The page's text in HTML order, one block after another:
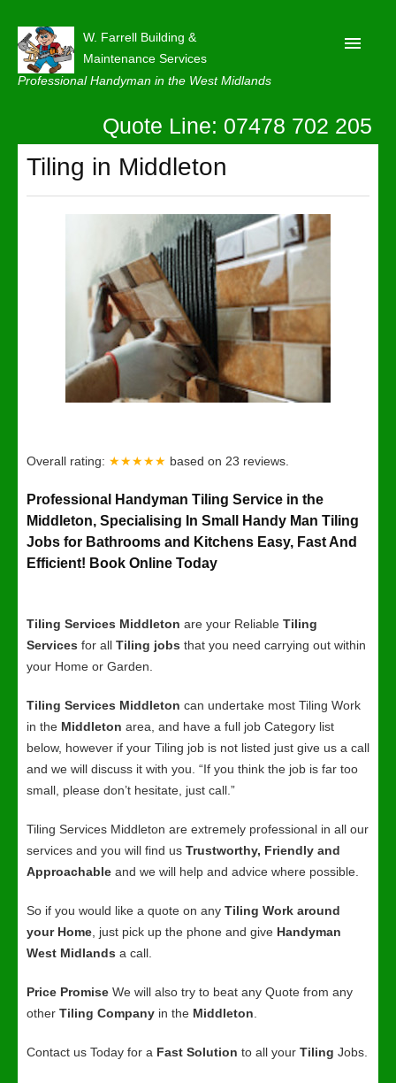
W. Farrell Building &
Maintenance Services
Professional Handyman in the West Midlands
About
Contact Us
Quote Line: 07478 702 205
Tiling in Middleton
Overall rating: ★★★★★ based on 23 reviews.
Professional Handyman Tiling Service in the
Middleton, Specialising In Small Handy Man Tiling
Jobs for Bathrooms and Kitchens Easy, Fast And
Efficient! Book Online Today
Tiling Services Middleton are your Reliable Tiling
Services for all Tiling jobs that you need carrying out within
your Home or Garden.
Tiling Services Middleton can undertake most Tiling Work
in the Middleton area, and have a full job Category list
below, however if your Tiling job is not listed just give us a call
and we will discuss it with you. “If you think the job is far too
small, please don’t hesitate, just call.”
Tiling Services Middleton are extremely professional in all our
services and you will find us Trustworthy, Friendly and
Approachable and we will help and advice where possible.
So if you would like a quote on any Tiling Work around
your Home , just pick up the phone and give Handyman
West Midlands a call.
Price Promise We will also try to beat any Quote from any
other Tiling Company in the Middleton
Contact us Today for a Fast Solution to all your Tiling Jobs.